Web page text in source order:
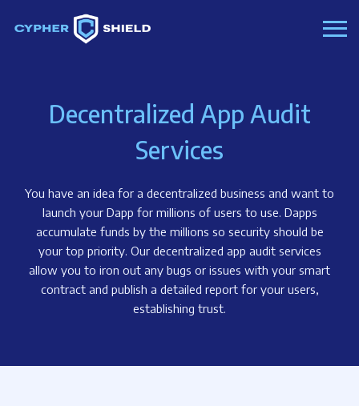
Decentralized App Audit
Services
You have an idea for a decentralized business and want to
launch your Dapp for millions of users to use. Dapps
accumulate funds by the millions so security should be
your top priority. Our decentralized app audit services
allow you to iron out any bugs or issues with your smart
contract and publish a detailed report for your users,
establishing trust.